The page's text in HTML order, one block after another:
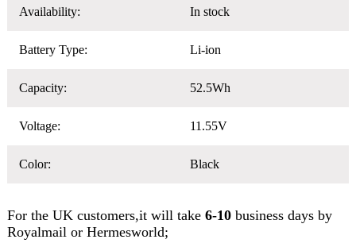
Availability: In stock
Battery Type: Li-ion
Capacity: 52.5Wh
Voltage: 11.55V
Color: Black
For the UK customers,it will take 6-10business days by
Royalmail or Hermesworld;